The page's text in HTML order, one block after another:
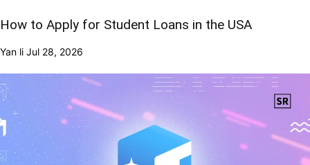
How to Apply for Student Loans in the USA
Yan li Jul 28, 2026